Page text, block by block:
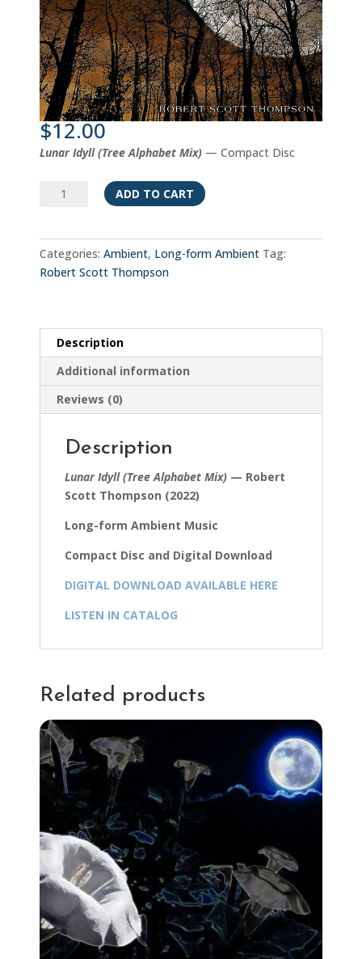
$12.00
Lunar Idyll (Tree Alphabet Mix)— Compact Disc
Lunar
Alphabet
Mix)
ADD TO CART
Categories: Ambient, Long-form Ambient Tag:
Robert Scott Thompson
Description
Additional information
Reviews (0)
Description
Lunar Idyll (Tree Alphabet Mix)— Robert
Scott Thompson (2022)
Long-form Ambient Music
Compact Disc and Digital Download
DIGITAL DOWNLOAD AVAILABLE HERE
LISTEN IN CATALOG
Related products